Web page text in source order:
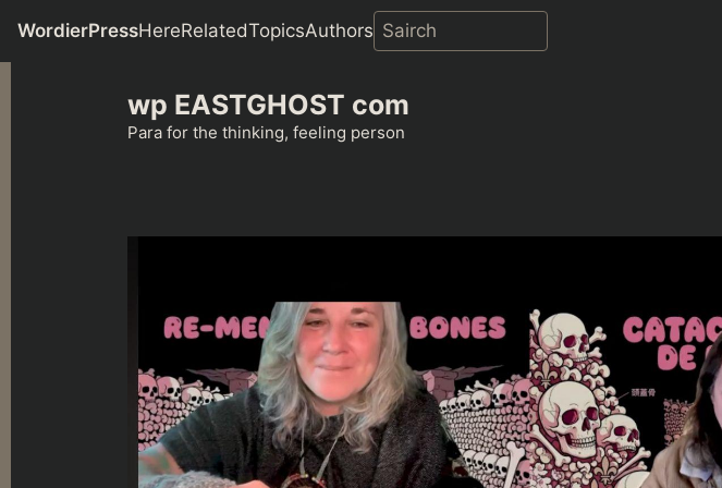
WordierPressHereRelatedTopicsAuthors
wp EASTGHOST com
Para for the thinking, feeling person